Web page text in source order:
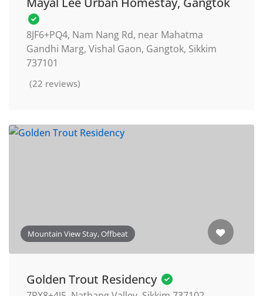
8JF6+PQ4, Nam Nang Rd, near Mahatma
Gandhi Marg, Vishal Gaon, Gangtok, Sikkim
737101
(22 reviews)
Mountain View Stay, Offbeat
Golden Trout Residency